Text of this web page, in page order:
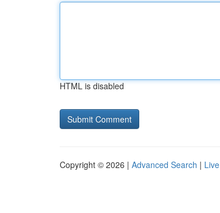
HTML is disabled
Copyright © 2026 | Advanced Search | Live